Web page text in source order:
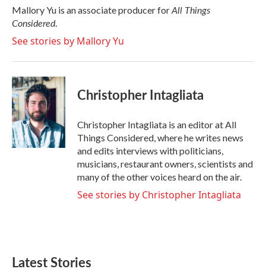
o
k
r
I
n
Mallory Yu is an associate producer forAll Things
Considered.
See stories by Mallory Yu
Christopher Intagliata
Christopher Intagliata is an editor at All
Things Considered, where he writes news
and edits interviews with politicians,
musicians, restaurant owners, scientists and
many of the other voices heard on the air.
See stories by Christopher Intagliata
Latest Stories